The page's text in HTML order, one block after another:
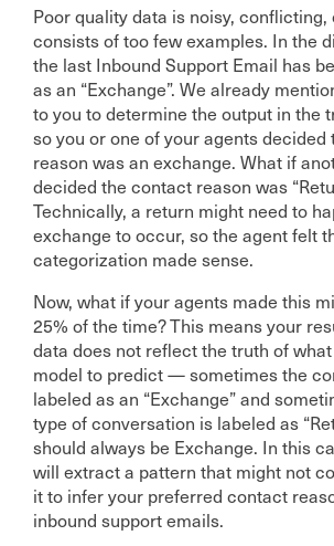
Poor quality data is noisy, conflicting,
consists of too few examples. In the
the last Inbound Support Email has
as an “Exchange”. We already
to you to determine the output in the
so you or one of your agents
reason was an exchange. What if
decided the contact reason was
Technically, a return might need to
exchange to occur, so the agent felt
categorization made sense.
Now, what if your agents made this
25% of the time? This means your
data does not reflect the truth of
model to predict — sometimes the
labeled as an “Exchange” and
type of conversation is labeled as
should always be Exchange. In this
will extract a pattern that might not
it to infer your preferred contact
inbound support emails.